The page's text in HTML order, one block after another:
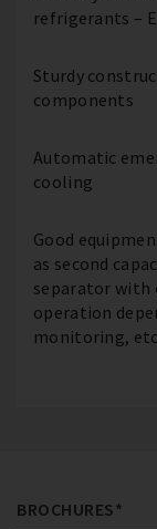
refrigerants –
Sturdy
components
Automatic
cooling
Good
as second
separator with
operation
monitoring,
BROCHURES*